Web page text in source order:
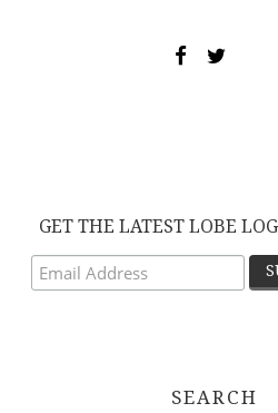
GET THE LATEST LOBE
SEARCH